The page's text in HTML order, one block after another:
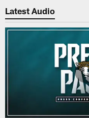
Latest Audio